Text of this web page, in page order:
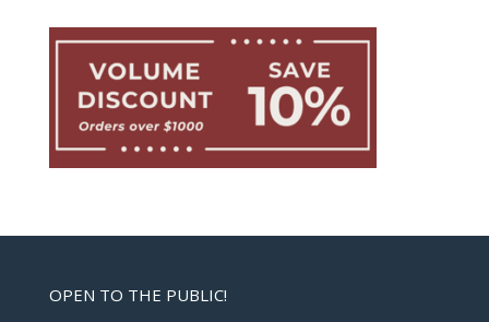
OPEN TO THE PUBLIC!